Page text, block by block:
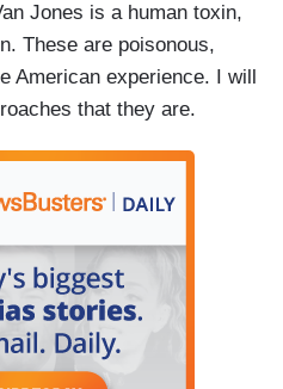
Jones is a human toxin,
These are poisonous,
American experience. I will
that they are.